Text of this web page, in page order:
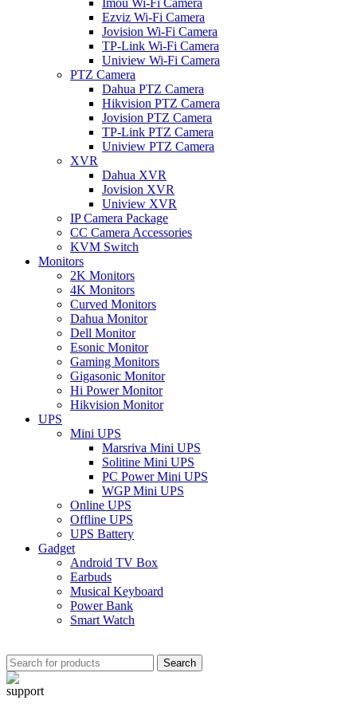
Imou Wi-Fi Camera
Ezviz Wi-Fi Camera
Jovision Wi-Fi Camera
TP-Link Wi-Fi Camera
Uniview Wi-Fi Camera
PTZ Camera
Dahua PTZ Camera
Hikvision PTZ Camera
Jovision PTZ Camera
TP-Link PTZ Camera
Uniview PTZ Camera
XVR
Dahua XVR
Jovision XVR
Uniview XVR
IP Camera Package
CC Camera Accessories
KVM Switch
Monitors
2K Monitors
4K Monitors
Curved Monitors
Dahua Monitor
Dell Monitor
Esonic Monitor
Gaming Monitors
Gigasonic Monitor
Hi Power Monitor
Hikvision Monitor
UPS
Mini UPS
Marsriva Mini UPS
Solitine Mini UPS
PC Power Mini UPS
WGP Mini UPS
Online UPS
Offline UPS
UPS Battery
Gadget
Android TV Box
Earbuds
Musical Keyboard
Power Bank
Smart Watch
Search